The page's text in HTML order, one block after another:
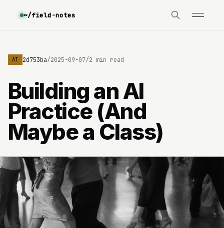
~/field-notes
AI /2025-09-07/2 min read
Building an AI
Practice (And
Maybe a Class)